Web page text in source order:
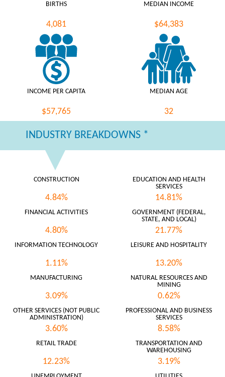
BIRTHS
4,081
MEDIAN INCOME
$64,383
INCOME PER CAPITA
$57,765
MEDIAN AGE
32
INDUSTRY BREAKDOWNS *
CONSTRUCTION
4.84%
EDUCATION AND HEALTH
SERVICES
14.81%
FINANCIAL ACTIVITIES
4.80%
GOVERNMENT (FEDERAL,
STATE, AND LOCAL)
21.77%
INFORMATION TECHNOLOGY
1.11%
LEISURE AND HOSPITALITY
13.20%
MANUFACTURING
3.09%
NATURAL RESOURCES AND
MINING
0.62%
OTHER SERVICES (NOT PUBLIC
ADMINISTRATION)
3.60%
PROFESSIONAL AND BUSINESS
SERVICES
8.58%
RETAIL TRADE
12.23%
TRANSPORTATION AND
WAREHOUSING
3.19%